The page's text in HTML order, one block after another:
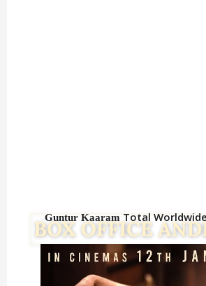
Guntur Kaaram Total